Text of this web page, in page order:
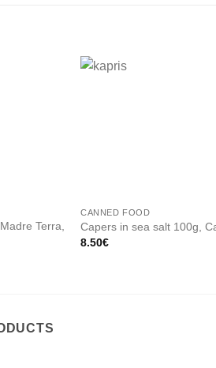
Terra,
CANNED FOOD
Capers in sea salt 100g,
8.50€